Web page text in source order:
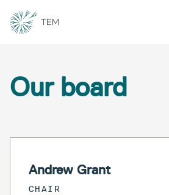
Our board
Andrew Grant
CHAIR